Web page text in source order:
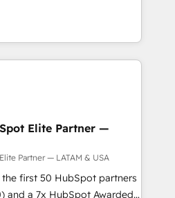
strategic guidance you
teams transform how
We don't just build your
team to own it, then stay
CRM
& Marketing Alignment +
🤖 Breeze AI & Custom
Integrations & Data
build. We fix what others
reality—practical
your actual headcount and
Elite Partner —
Partner — LATAM & USA
first 50 HubSpot partners
and a 7x HubSpot Awarded